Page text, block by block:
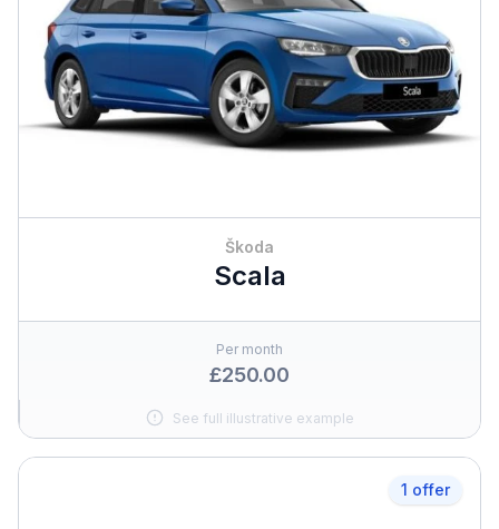
Škoda
Scala
Per month
£250.00
See full illustrative example
1 offer